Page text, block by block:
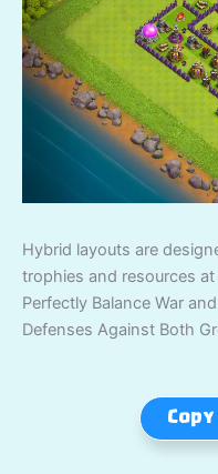
Hybrid layouts are
trophies and resources
Perfectly Balance War
Defenses Against Both